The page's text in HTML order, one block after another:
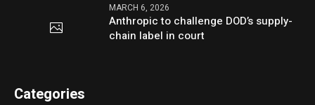
MARCH 6, 2026
Anthropic to challenge DOD’s supply-
chain label in court
Categories